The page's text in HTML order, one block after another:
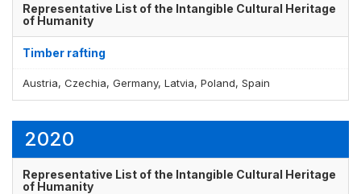
Representative List of the Intangible Cultural Heritage
of Humanity
Timber rafting
Austria, Czechia, Germany, Latvia, Poland, Spain
2020
Representative List of the Intangible Cultural Heritage
of Humanity